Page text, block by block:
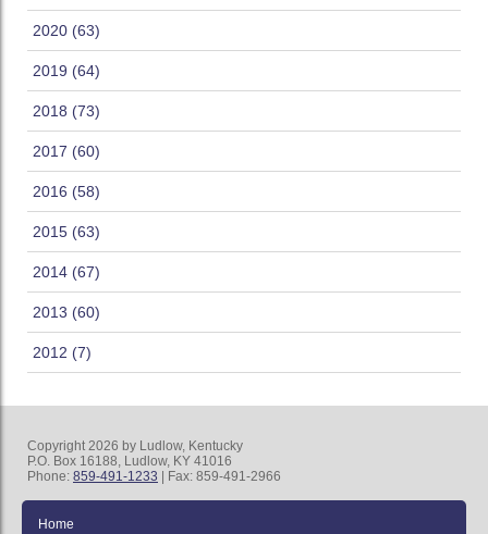
2020 (63)
2019 (64)
2018 (73)
2017 (60)
2016 (58)
2015 (63)
2014 (67)
2013 (60)
2012 (7)
Copyright 2026 by Ludlow, Kentucky
P.O. Box 16188, Ludlow, KY 41016
Phone: 859-491-1233 | Fax: 859-491-2966
Home